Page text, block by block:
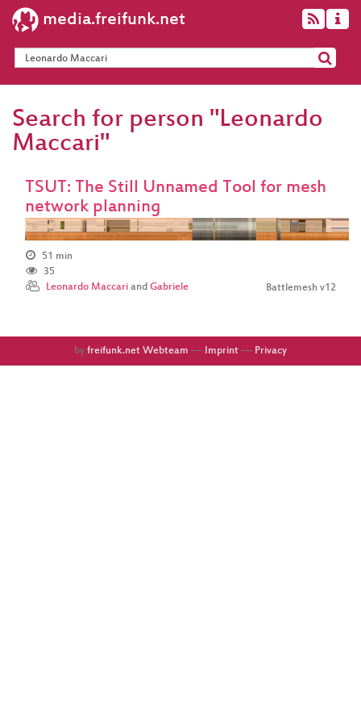
media.freifunk.net
Search for person "Leonardo
Maccari"
TSUT: The Still Unnamed Tool for mesh
network planning
51 min
35
Leonardo Maccari and Gabriele Battlemesh v12
by freifunk.net Webteam –– Imprint –– Privacy